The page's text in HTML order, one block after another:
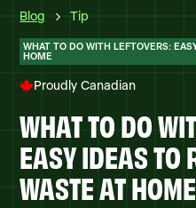
Blog Tip
WHAT TO DO WITH LEFTOVERS:
HOME
Proudly Canadian
WHAT TO DO
EASY IDEAS TO
WASTE AT HOME